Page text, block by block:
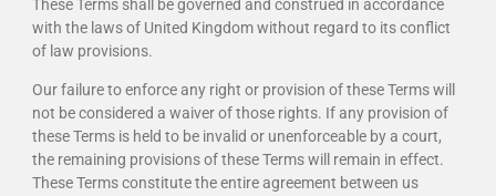
These Terms shall be governed and construed in accordance
with the laws of United Kingdom without regard to its conflict
of law provisions.
Our failure to enforce any right or provision of these Terms will
not be considered a waiver of those rights. If any provision of
these Terms is held to be invalid or unenforceable by a court,
the remaining provisions of these Terms will remain in effect.
These Terms constitute the entire agreement between us